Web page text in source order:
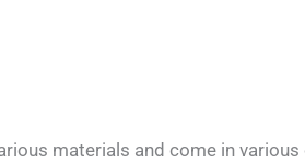
materials and come in